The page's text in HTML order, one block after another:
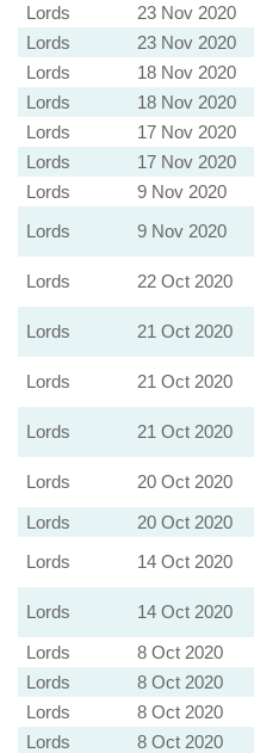
Lords
23 Nov 2020
Lords
23 Nov 2020
Lords
18 Nov 2020
Lords
18 Nov 2020
Lords
17 Nov 2020
Lords
17 Nov 2020
Lords
9 Nov 2020
Lords
9 Nov 2020
Lords
22 Oct 2020
Lords
21 Oct 2020
Lords
21 Oct 2020
Lords
21 Oct 2020
Lords
20 Oct 2020
Lords
20 Oct 2020
Lords
14 Oct 2020
Lords
14 Oct 2020
Lords
8 Oct 2020
Lords
8 Oct 2020
Lords
8 Oct 2020
Lords
8 Oct 2020